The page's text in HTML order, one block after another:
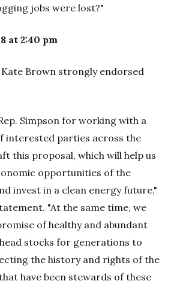
jobs were lost?"
at 2:40 pm
Kate Brown strongly endorsed
Simpson for working with a
interested parties across the
this proposal, which will help us
opportunities of the
invest in a clean energy future,"
"At the same time, we
of healthy and abundant
stocks for generations to
the history and rights of the
have been stewards of these